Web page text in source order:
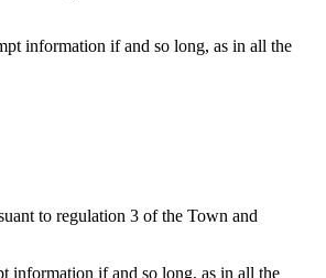
information if and so long, as in all the
to regulation 3 of the Town and
information if and so long, as in all the